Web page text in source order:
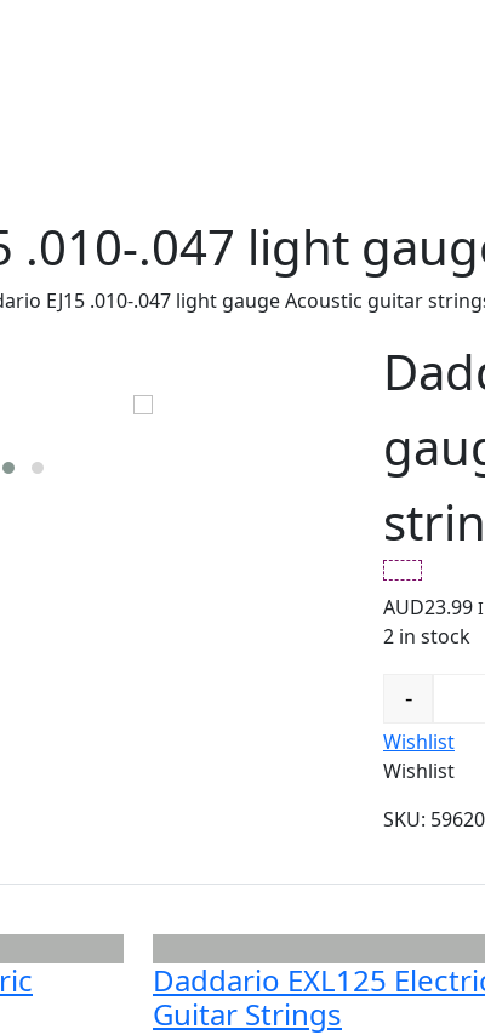
.010-.047 light
EJ15 .010-.047 light gauge Acoustic guitar
AUD23.99
2 in stock
-
Wishlist
Wishlist
SKU:
Daddario EXL125
Guitar Strings